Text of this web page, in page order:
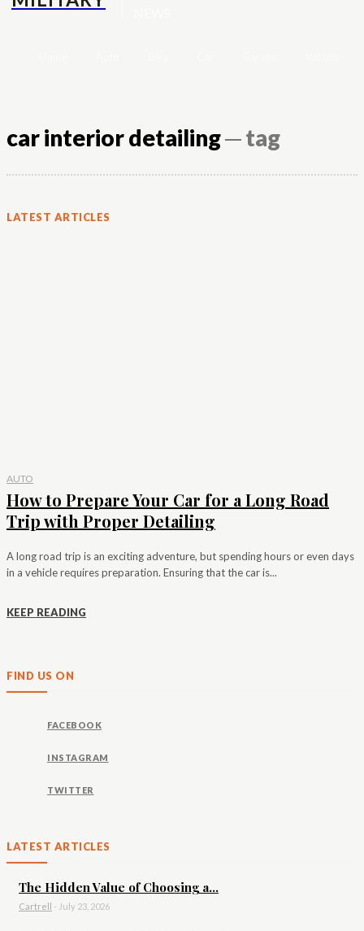
car interior detailing─ tag
LATEST ARTICLES
AUTO
How to Prepare Your Car for a Long Road
Trip with Proper Detailing
A long road trip is an exciting adventure, but spending hours or even days
in a vehicle requires preparation. Ensuring that the car is...
KEEP READING
FIND US ON
FACEBOOK
INSTAGRAM
TWITTER
LATEST ARTICLES
The Hidden Value of Choosing a...
Cartrell - July 23, 2026